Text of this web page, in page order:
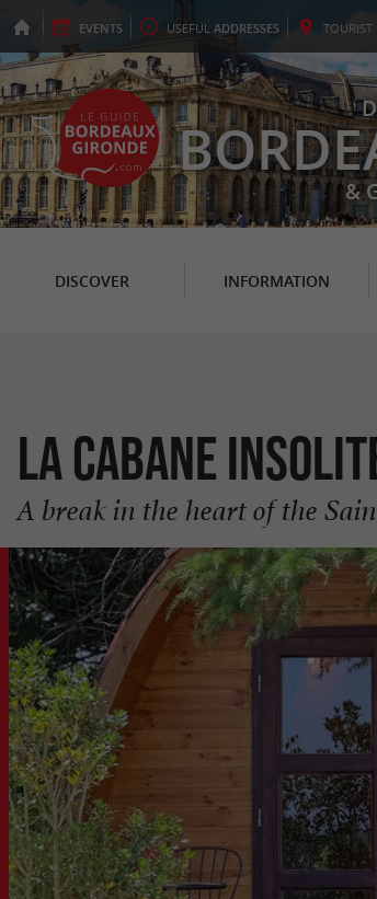
EVENTS USEFUL ADDRESSES TOURIST
&
DISCOVER INFORMATION
La Cabane
A break in the heart of the